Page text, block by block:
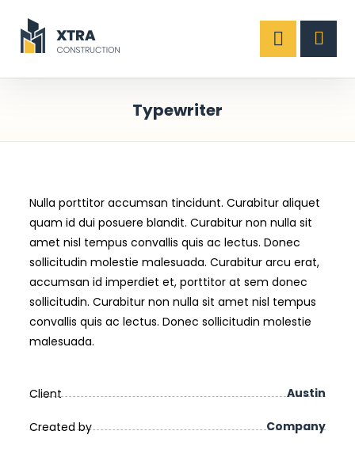
Typewriter
Nulla porttitor accumsan tincidunt. Curabitur aliquet
quam id dui posuere blandit. Curabitur non nulla sit
amet nisl tempus convallis quis ac lectus. Donec
sollicitudin molestie malesuada. Curabitur arcu erat,
accumsan id imperdiet et, porttitor at sem donec
sollicitudin. Curabitur non nulla sit amet nisl tempus
convallis quis ac lectus. Donec sollicitudin molestie
malesuada.
Client Austin
Created by Company